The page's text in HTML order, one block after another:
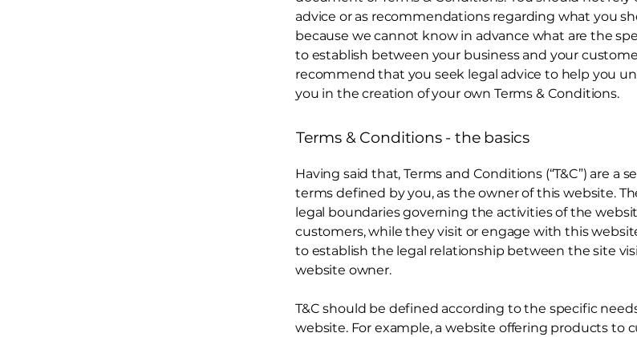
advice or as recommendations regarding what you
because we cannot know in advance what are the
to establish between your business and your
recommend that you seek legal advice to help you
you in the creation of your own Terms & Conditions.
Terms & Conditions - the basics
Having said that, Terms and Conditions (“T&C”) are a
terms defined by you, as the owner of this website.
legal boundaries governing the activities of the
customers, while they visit or engage with this
to establish the legal relationship between the site
website owner.
T&C should be defined according to the specific
website. For example, a website offering products to